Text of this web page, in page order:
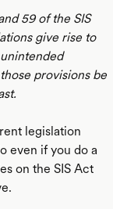
59 of the SIS
give rise to
provisions be
legislation
even if you do a
on the SIS Act